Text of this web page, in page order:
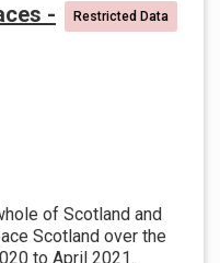
-
Restricted Data
of Scotland and
Scotland over the
to April 2021.